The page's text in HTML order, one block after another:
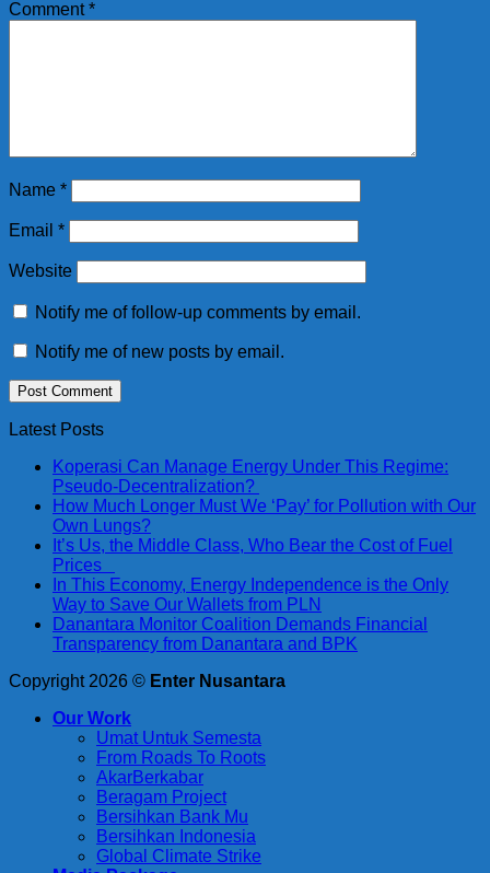
Comment*
Name *
Email *
Website
Notify me of follow-up comments by email.
Notify me of new posts by email.
Latest Posts
Koperasi Can Manage Energy Under This Regime:
Pseudo-Decentralization?
How Much Longer Must We ‘Pay’ for Pollution with Our
Own Lungs?
It’s Us, the Middle Class, Who Bear the Cost of Fuel
Prices
In This Economy, Energy Independence is the Only
Way to Save Our Wallets from PLN
Danantara Monitor Coalition Demands Financial
Transparency from Danantara and BPK
Copyright 2026 © Enter Nusantara
Our Work
Umat Untuk Semesta
From Roads To Roots
AkarBerkabar
Beragam Project
Bersihkan Bank Mu
Bersihkan Indonesia
Global Climate Strike